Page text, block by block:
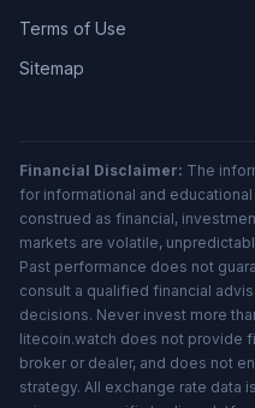
Terms of Use
Sitemap
Financial Disclaimer: The
for informational and
construed as financial,
markets are volatile,
Past performance does not
consult a qualified financial
decisions. Never invest more
litecoin.watch does not provide
broker or dealer, and does not
strategy. All exchange rate data